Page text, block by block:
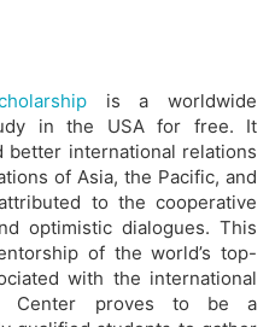
is a worldwide
in the USA for free. It
better international relations
of Asia, the Pacific, and
to the cooperative
optimistic dialogues. This
of the world’s top-
with the international
Center proves to be a